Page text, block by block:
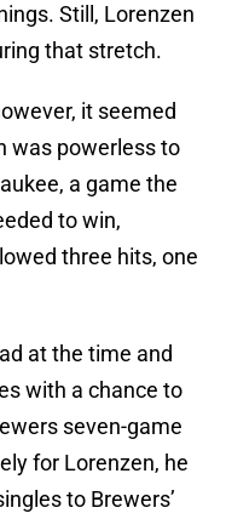
Still, Lorenzen
that stretch.
it seemed
was powerless to
a game the
to win,
three hits, one
at the time and
with a chance to
seven-game
for Lorenzen, he
to Brewers’